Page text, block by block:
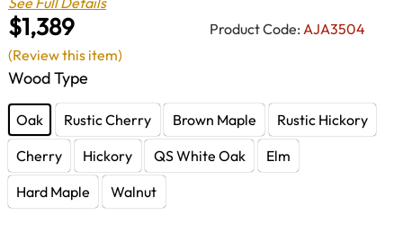
$1,389 Product Code: AJA3504
Wood Type
Oak Rustic Cherry Brown Maple
Rustic Hickory
Cherry
Hickory QS White Oak
Elm
Hard Maple
Walnut
(Review this item)